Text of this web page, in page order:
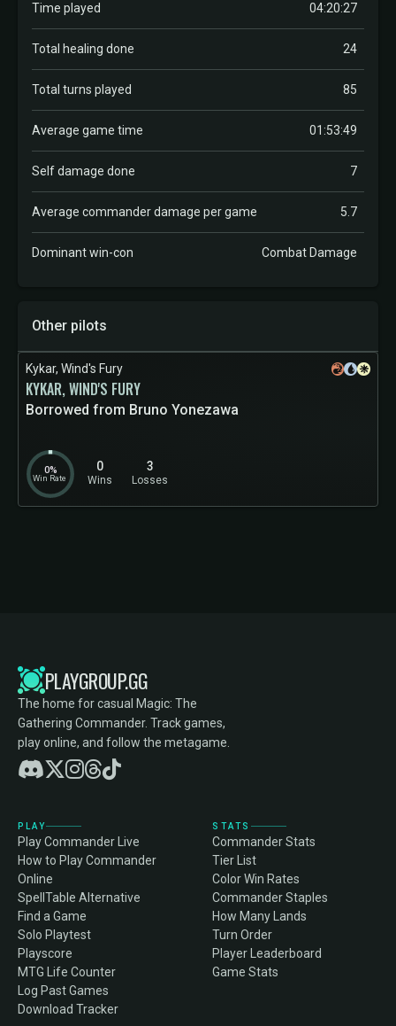
Time played 04:20:27
Total healing done 24
Total turns played 85
Average game time 01:53:49
Self damage done 7
Average commander damage per game 5.7
Dominant win-con Combat Damage
Other pilots
Kykar, Wind's Fury
KYKAR, WIND'S FURY
Borrowed from Bruno Yonezawa
Win Rate
0% 0
Wins
3
Losses
PLAYGROUP.GG
The home for casual Magic: The
Gathering Commander. Track games,
play online, and follow the metagame.
PLAY
Play Commander Live
How to Play Commander
Online
SpellTable Alternative
Find a Game
Solo Playtest
Playscore
MTG Life Counter
Log Past Games
Download Tracker
STATS
Commander Stats
Tier List
Color Win Rates
Commander Staples
How Many Lands
Turn Order
Player Leaderboard
Game Stats